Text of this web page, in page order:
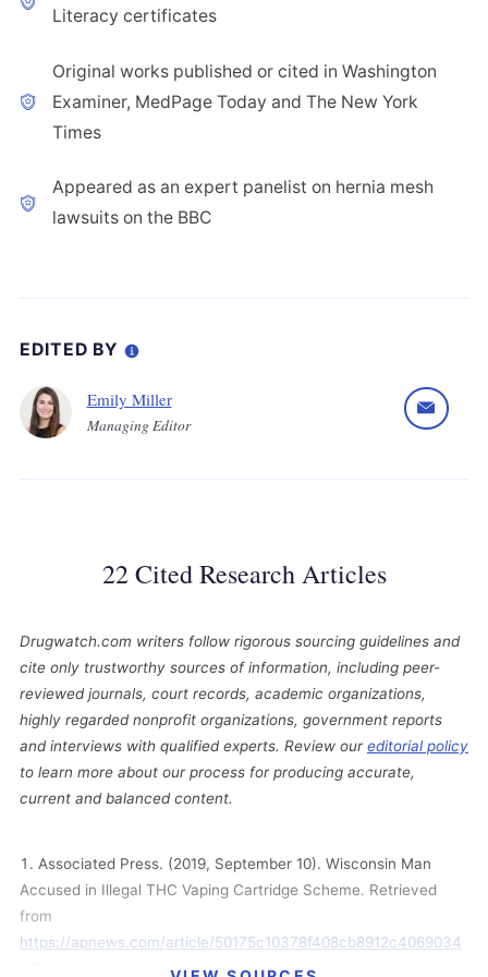
Literacy certificates
Original works published or cited in Washington
Examiner, MedPage Today and The New York
Times
Appeared as an expert panelist on hernia mesh
lawsuits on the BBC
EDITED BY
Emily Miller
Managing Editor
22 Cited Research Articles
Drugwatch.com writers follow rigorous sourcing guidelines and
cite only trustworthy sources of information, including peer-
reviewed journals, court records, academic organizations,
highly regarded nonprofit organizations, government reports
and interviews with qualified experts. Review oureditorial policy
to learn more about our process for producing accurate,
current and balanced content.
Associated Press. (2019, September 10). Wisconsin Man
Accused in Illegal THC Vaping Cartridge Scheme. Retrieved
from
https://apnews.com/article/50175c10378f408cb8912c4069034